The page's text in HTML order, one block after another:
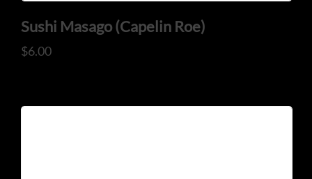
Sushi Masago (Capelin Roe)
$6.00